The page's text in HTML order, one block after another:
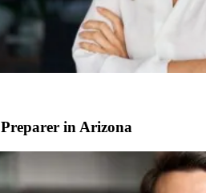
in Arizona